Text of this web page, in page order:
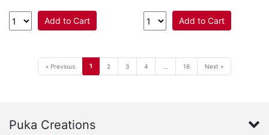
Add to Cart Add to Cart
« Previous 1 2 3 4 ... 16 Next »
Puka Creations